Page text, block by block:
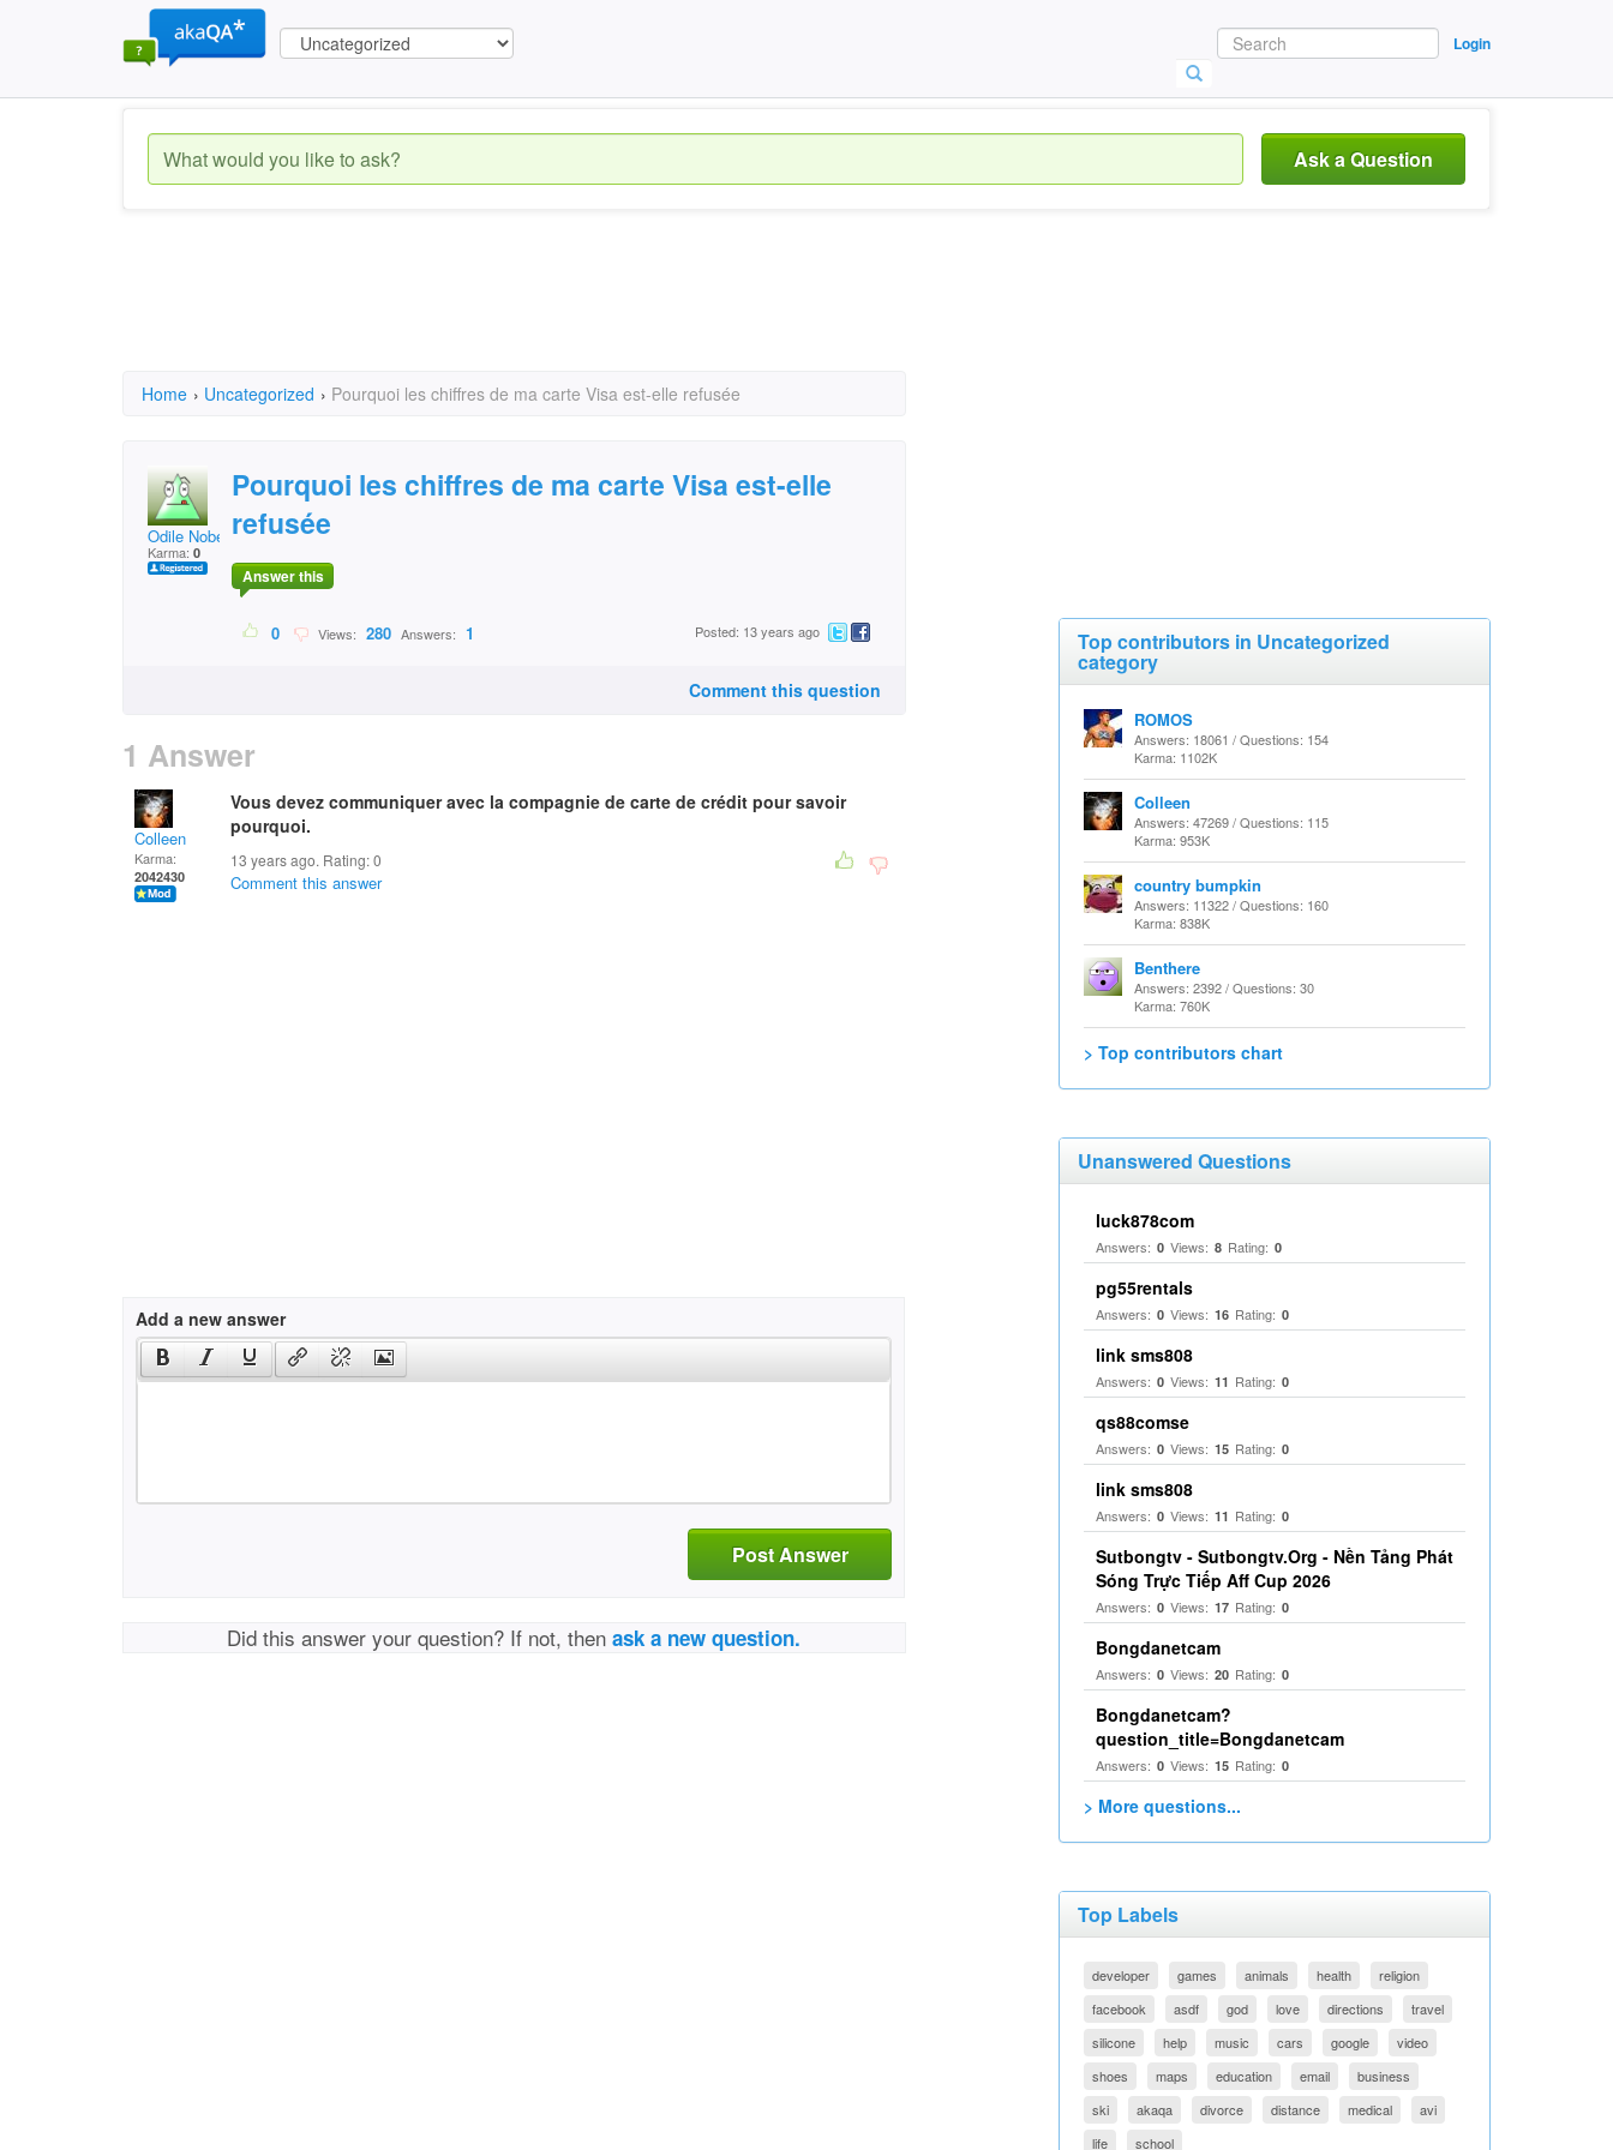
Login
Ask a Question
Home › Uncategorized › Pourquoi les chiffres de ma carte Visa est-elle refusée
Odile Nobert
Karma: 0
Pourquoi les chiffres de ma carte Visa est-elle
refusée
Answer this
0 Views: 280 Answers: 1 Posted: 13 years ago
Comment this question
1 Answer
Colleen
Karma:
2042430
Vous devez communiquer avec la compagnie de carte de crédit pour savoir
pourquoi.
13 years ago. Rating:0
Comment this answer
Add a new answer
Post Answer
Did this answer your question? If not, thenask a new question.
Top contributors in Uncategorized
category
ROMOS
Answers: 18061 / Questions: 154
Karma: 1102K
Colleen
Answers: 47269 / Questions: 115
Karma: 953K
country bumpkin
Answers: 11322 / Questions: 160
Karma: 838K
Benthere
Answers: 2392 / Questions: 30
Karma: 760K
> Top contributors chart
Unanswered Questions
luck878com
Answers: 0 Views: 8 Rating: 0
pg55rentals
Answers: 0 Views: 16 Rating: 0
link sms808
Answers: 0 Views: 11 Rating: 0
qs88comse
Answers: 0 Views: 15 Rating: 0
link sms808
Answers: 0 Views: 11 Rating: 0
Sutbongtv - Sutbongtv.Org - Nền Tảng Phát
Sóng Trực Tiếp Aff Cup 2026
Answers: 0 Views: 17 Rating: 0
Bongdanetcam
Answers: 0 Views: 20 Rating: 0
Bongdanetcam?
question_title=Bongdanetcam
Answers: 0 Views: 15 Rating: 0
> More questions...
Top Labels
developer games animals health
religion
facebook
asdf god love directions
travel
silicone
help music cars google
video
shoes
maps education email
business
ski
akaqa divorce distance medical
avi
life
school